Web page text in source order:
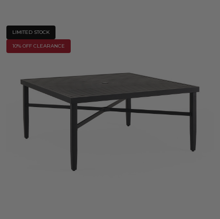
LIMITED STOCK
10% OFF CLEARANCE